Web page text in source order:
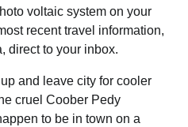
voltaic system on your
recent travel information,
direct to your inbox.
and leave city for cooler
cruel Coober Pedy
to be in town on a